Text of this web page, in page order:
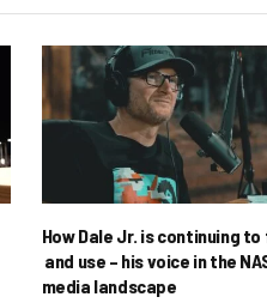
How Dale Jr. is continuing to
and use – his voice in the
media landscape